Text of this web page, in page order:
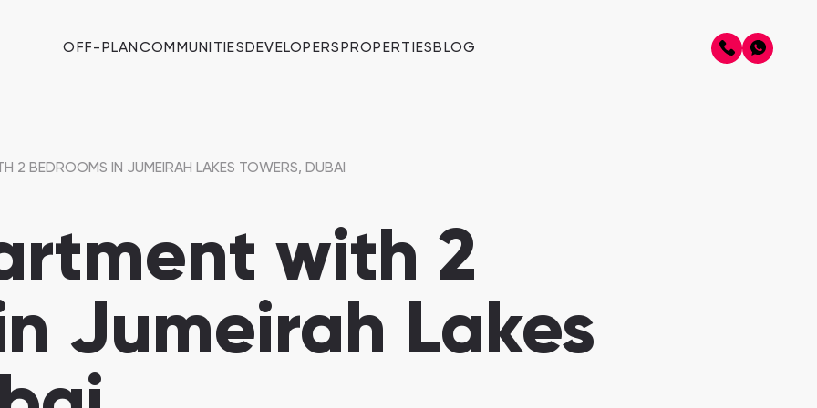
OFF-PLAN COMMUNITIES DEVELOPERS PROPERTIES BLOG
2 BEDROOMS IN JUMEIRAH LAKES TOWERS, DUBAI
with 2
Jumeirah Lakes